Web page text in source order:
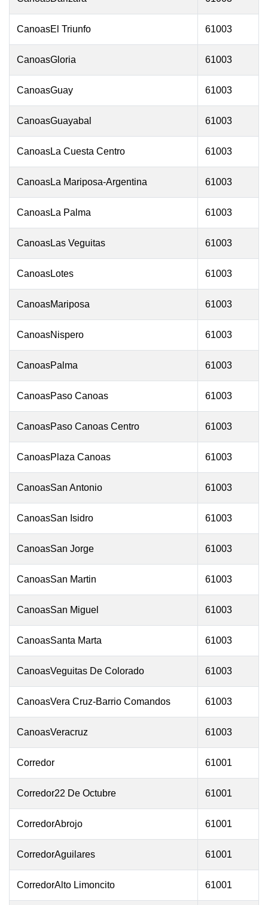
CanoasEl Triunfo 61003
CanoasGloria 61003
CanoasGuay 61003
CanoasGuayabal 61003
CanoasLa Cuesta Centro 61003
CanoasLa Mariposa-Argentina 61003
CanoasLa Palma 61003
CanoasLas Veguitas 61003
CanoasLotes 61003
CanoasMariposa 61003
CanoasNispero 61003
CanoasPalma 61003
CanoasPaso Canoas 61003
CanoasPaso Canoas Centro 61003
CanoasPlaza Canoas 61003
CanoasSan Antonio 61003
CanoasSan Isidro 61003
CanoasSan Jorge 61003
CanoasSan Martin 61003
CanoasSan Miguel 61003
CanoasSanta Marta 61003
CanoasVeguitas De Colorado 61003
CanoasVera Cruz-Barrio Comandos 61003
CanoasVeracruz 61003
Corredor 61001
Corredor22 De Octubre 61001
CorredorAbrojo 61001
CorredorAguilares 61001
CorredorAlto Limoncito 61001